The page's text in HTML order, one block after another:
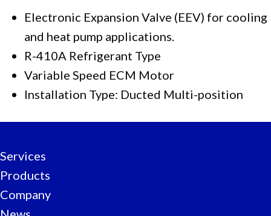
Electronic Expansion Valve (EEV) for cooling
and heat pump applications.
R-410A Refrigerant Type
Variable Speed ECM Motor
Installation Type: Ducted Multi-position
Services
Products
Company